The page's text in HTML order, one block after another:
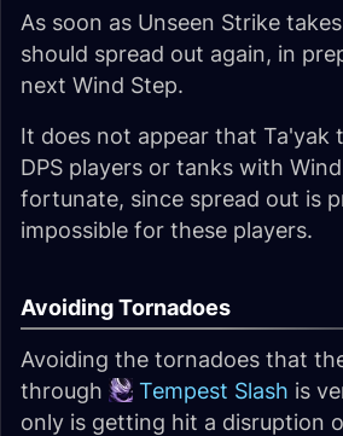
As soon as Unseen Strike
should spread out again, in
next Wind Step.
It does not appear that Ta'yak
DPS players or tanks with
fortunate, since spread out is
impossible for these players.
Avoiding Tornadoes
Avoiding the tornadoes that
through
Tempest Slash is
only is getting hit a disruption